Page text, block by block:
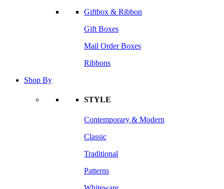
Giftbox & Ribbon
Gift Boxes
Mail Order Boxes
Ribbons
Shop By
STYLE
Contemporary & Modern
Classic
Traditional
Patterns